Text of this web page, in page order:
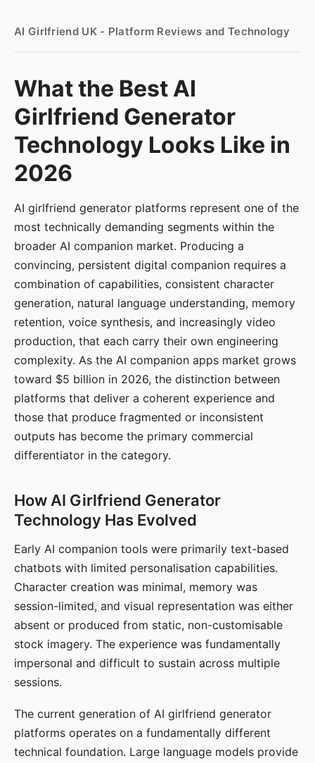
AI Girlfriend UK - Platform Reviews and Technology
What the Best AI
Girlfriend Generator
Technology Looks Like in
2026
AI girlfriend generator platforms represent one of the
most technically demanding segments within the
broader AI companion market. Producing a
convincing, persistent digital companion requires a
combination of capabilities, consistent character
generation, natural language understanding, memory
retention, voice synthesis, and increasingly video
production, that each carry their own engineering
complexity. As the AI companion apps market grows
toward $5 billion in 2026, the distinction between
platforms that deliver a coherent experience and
those that produce fragmented or inconsistent
outputs has become the primary commercial
differentiator in the category.
How AI Girlfriend Generator
Technology Has Evolved
Early AI companion tools were primarily text-based
chatbots with limited personalisation capabilities.
Character creation was minimal, memory was
session-limited, and visual representation was either
absent or produced from static, non-customisable
stock imagery. The experience was fundamentally
impersonal and difficult to sustain across multiple
sessions.
The current generation of AI girlfriend generator
platforms operates on a fundamentally different
technical foundation. Large language models provide